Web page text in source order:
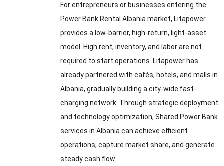
For entrepreneurs or businesses entering the
Power Bank Rental Albania market, Litapower
provides a low-barrier, high-return, light-asset
model. High rent, inventory, and labor are not
required to start operations. Litapower has
already partnered with cafés, hotels, and malls in
Albania, gradually building a city-wide fast-
charging network. Through strategic deployment
and technology optimization, Shared Power Bank
services in Albania can achieve efficient
operations, capture market share, and generate
steady cash flow.